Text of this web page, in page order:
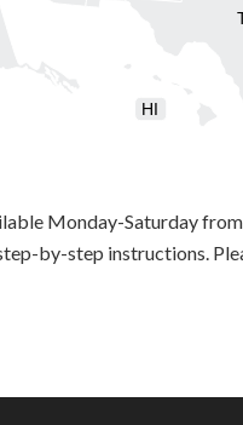
HI
Monday-Saturday
by-step instructions.